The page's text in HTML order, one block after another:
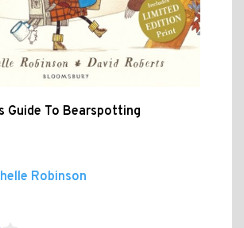
Guide To Bearspotting
Robinson